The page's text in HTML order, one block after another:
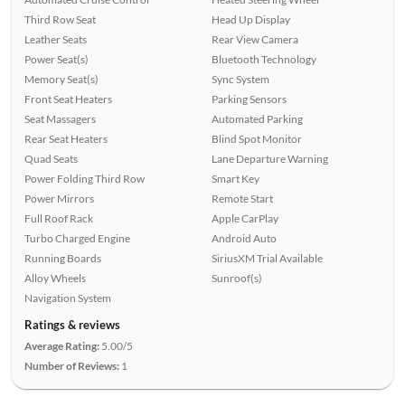
Third Row Seat
Leather Seats
Power Seat(s)
Memory Seat(s)
Front Seat Heaters
Seat Massagers
Rear Seat Heaters
Quad Seats
Power Folding Third Row
Power Mirrors
Full Roof Rack
Turbo Charged Engine
Running Boards
Alloy Wheels
Navigation System
Head Up Display
Rear View Camera
Bluetooth Technology
Sync System
Parking Sensors
Automated Parking
Blind Spot Monitor
Lane Departure Warning
Smart Key
Remote Start
Apple CarPlay
Android Auto
SiriusXM Trial Available
Sunroof(s)
Ratings & reviews
Average Rating: 5.00/5
Number of Reviews: 1